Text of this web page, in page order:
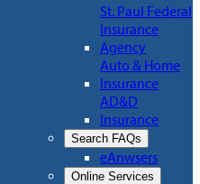
St. Paul Federal
Insurance
Agency
Auto & Home
Insurance
AD&D
Insurance
Search FAQs
eAnwsers
Online Services